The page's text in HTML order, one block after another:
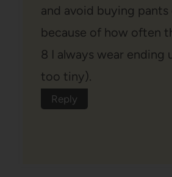
and avoid buying pants
because of how often
8 I always wear ending
too tiny).
Reply